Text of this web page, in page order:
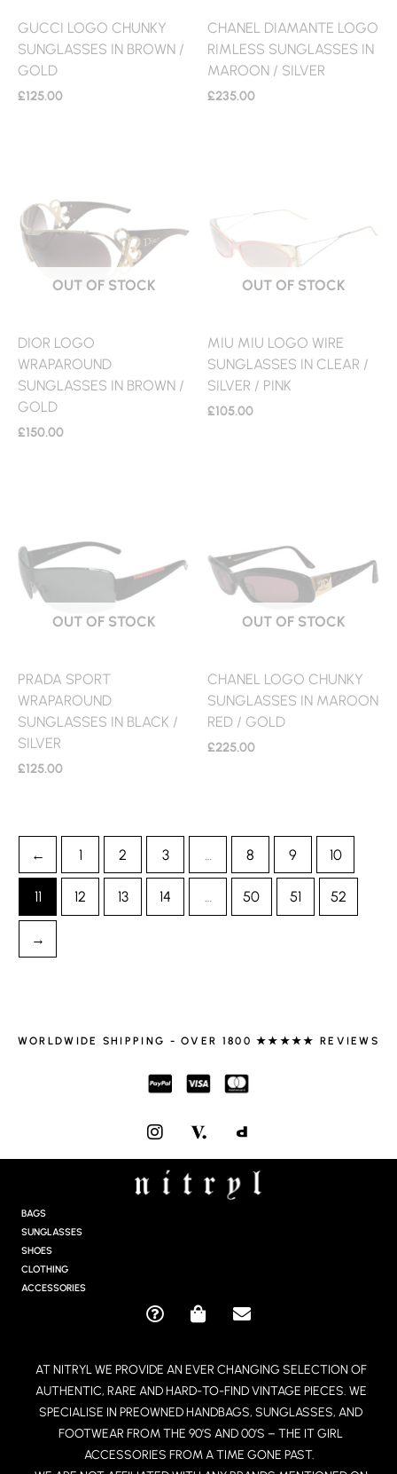
GUCCI LOGO CHUNKY
SUNGLASSES IN BROWN /
GOLD
£125.00
CHANEL DIAMANTE LOGO
RIMLESS SUNGLASSES IN
MAROON / SILVER
£235.00
OUT OF STOCK
DIOR LOGO
WRAPAROUND
SUNGLASSES IN BROWN /
GOLD
£150.00
OUT OF STOCK
MIU MIU LOGO WIRE
SUNGLASSES IN CLEAR /
SILVER / PINK
£105.00
OUT OF STOCK
PRADA SPORT
WRAPAROUND
SUNGLASSES IN BLACK /
SILVER
£125.00
OUT OF STOCK
CHANEL LOGO CHUNKY
SUNGLASSES IN MAROON
RED / GOLD
£225.00
← 1 2 3 8 9 10
11 12 13 14 … 50 51 52
→
WORLDWIDE SHIPPING - OVER 1800 ★★★★★ REVIEWS
I
N
S
T
A
BAGS
SUNGLASSES
SHOES
CLOTHING
ACCESSORIES
Q
S
T
I
O
N
-
S
P
P
I
N
G
-
E
E
L
O
P
E
AT NITRYL WE PROVIDE AN EVER CHANGING SELECTION OF
AUTHENTIC, RARE AND HARD-TO-FIND VINTAGE PIECES. WE
SPECIALISE IN PREOWNED HANDBAGS, SUNGLASSES, AND
FOOTWEAR FROM THE 90’S AND 00’S – THE IT GIRL
ACCESSORIES FROM A TIME GONE PAST.